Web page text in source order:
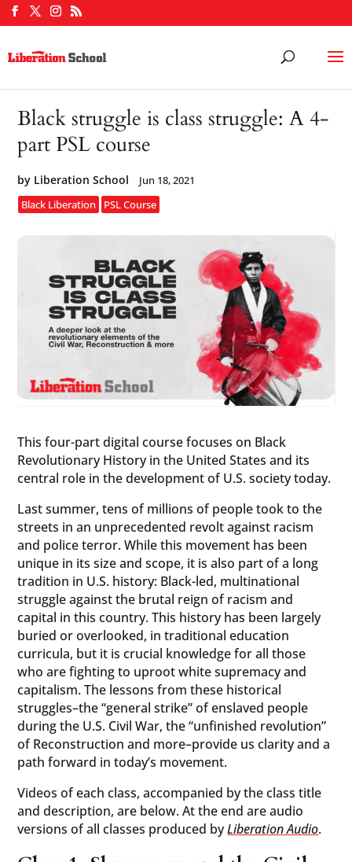
Black struggle is class struggle: A 4-
part PSL course
by Liberation School
Jun 18, 2021
Black Liberation
PSL Course
This four-part digital course focuses on Black
Revolutionary History in the United States and its
central role in the development of U.S. society today.
Last summer, tens of millions of people took to the
streets in an unprecedented revolt against racism
and police terror. While this movement has been
unique in its size and scope, it is also part of a long
tradition in U.S. history: Black-led, multinational
struggle against the brutal reign of racism and
capital in this country. This history has been largely
buried or overlooked, in traditional education
curricula, but it is crucial knowledge for all those
who are fighting to uproot white supremacy and
capitalism. The lessons from these historical
struggles–the “general strike” of enslaved people
during the U.S. Civil War, the “unfinished revolution”
of Reconstruction and more–provide us clarity and a
path forward in today’s movement.
Videos of each class, accompanied by the class title
and description, are below. At the end are audio
versions of all classes produced byLiberation Audio.